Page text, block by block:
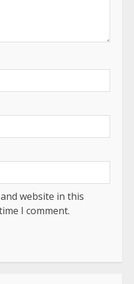
website in this
I comment.